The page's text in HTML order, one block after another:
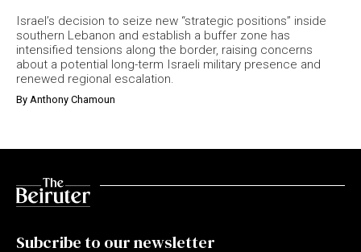
Israel’s decision to seize new “strategic positions” inside
southern Lebanon and establish a buffer zone has
intensified tensions along the border, raising concerns
about a potential long-term Israeli military presence and
renewed regional escalation.
By Anthony Chamoun
Subcribe to our newsletter